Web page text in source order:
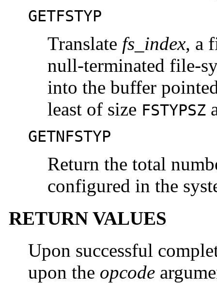
GETFSTYP
Translate fs_index, a
null-terminated file-
into the buffer
least of size FSTYPSZ
GETNFSTYP
Return the total
configured in the
RETURN VALUES
Upon successful
upon the opcode